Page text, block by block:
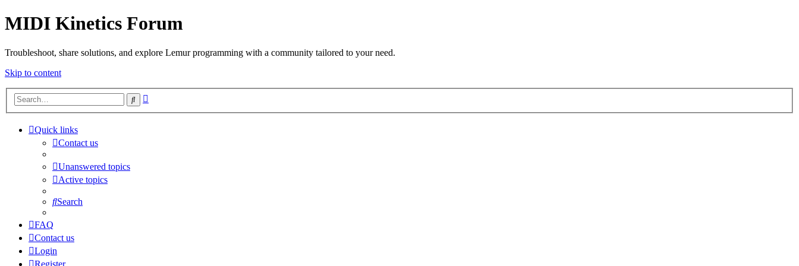
MIDI Kinetics Forum
Troubleshoot, share solutions, and explore Lemur programming with a community tailored to your need.
Skip to content
Search
Quick links
Contact us
Unanswered topics
Active topics
Search
FAQ
Contact us
Login